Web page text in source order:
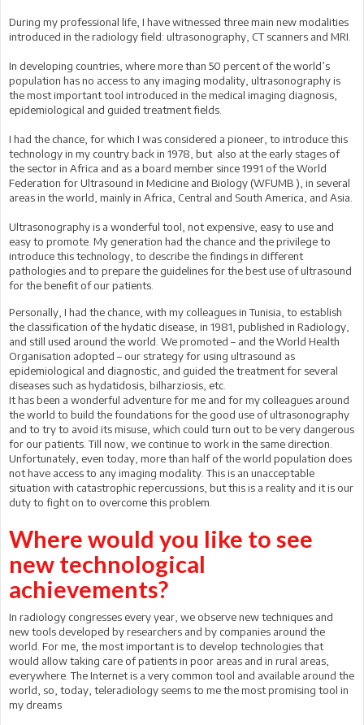
During my professional life, I have witnessed three main new modalities
introduced in the radiology field: ultrasonography, CT scanners and MRI.
In developing countries, where more than 50 percent of the world’s
population has no access to any imaging modality, ultrasonography is
the most important tool introduced in the medical imaging diagnosis,
epidemiological and guided treatment fields.
I had the chance, for which I was considered a pioneer, to introduce this
technology in my country back in 1978, but also at the early stages of
the sector in Africa and as a board member since 1991 of the World
Federation for Ultrasound in Medicine and Biology (WFUMB ), in several
areas in the world, mainly in Africa, Central and South America, and Asia.
Ultrasonography is a wonderful tool, not expensive, easy to use and
easy to promote. My generation had the chance and the privilege to
introduce this technology, to describe the findings in different
pathologies and to prepare the guidelines for the best use of ultrasound
for the benefit of our patients.
Personally, I had the chance, with my colleagues in Tunisia, to establish
the classification of the hydatic disease, in 1981, published in Radiology,
and still used around the world. We promoted – and the World Health
Organisation adopted – our strategy for using ultrasound as
epidemiological and diagnostic, and guided the treatment for several
diseases such as hydatidosis, bilharziosis, etc.
It has been a wonderful adventure for me and for my colleagues around
the world to build the foundations for the good use of ultrasonography
and to try to avoid its misuse, which could turn out to be very dangerous
for our patients. Till now, we continue to work in the same direction.
Unfortunately, even today, more than half of the world population does
not have access to any imaging modality. This is an unacceptable
situation with catastrophic repercussions, but this is a reality and it is our
duty to fight on to overcome this problem.
Where would you like to see
new technological
achievements?
In radiology congresses every year, we observe new techniques and
new tools developed by researchers and by companies around the
world. For me, the most important is to develop technologies that
would allow taking care of patients in poor areas and in rural areas,
everywhere. The Internet is a very common tool and available around the
world, so, today, teleradiology seems to me the most promising tool in
my dreams